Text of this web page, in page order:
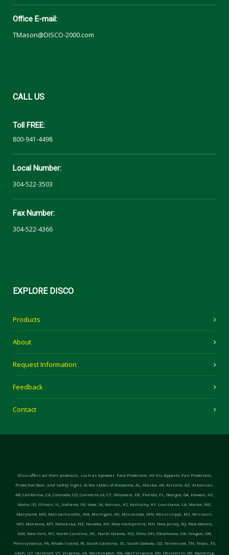
Office E-mail:
TMason@DISCO-2000.com
CALLUS
Toll FREE:
800-941-4498
Local Number:
304-522-3503
Fax Number:
304-522-4366
EXPLOREDISCO
Products
About
Request Information
Feedback
Contact
Disco offers all their products, such as Eyewear, Face Protection, Hi-Vis Apparel, Fall Protection,
Protective Gear, and Safety Signs, to the states of Alabama, AL, Alaska, AK, Arizona, AZ, Arkansas,
AR, California, CA, Colorado, CO, Connecticut, CT, Delaware, DE, Florida, FL, Georgia, GA, Hawaii, HI,
Idaho, ID, Illinois, IL, Indiana, IN, Iowa, IA, Kansas, KS, Kentucky, KY, Louisiana, LA, Maine, ME,
Maryland, MD, Massachusetts, MA, Michigan, MI, Minnesota, MN, Mississippi, MS, Missouri,
MO, Montana, MT, Nebraska, NE, Nevada, NV, New Hampshire, NH, New Jersey, NJ, New Mexico,
NM, New York, NY, North Carolina, NC, North Dakota, ND, Ohio, OH, Oklahoma, OK, Oregon, OR,
Pennsylvania, PA, Rhode Island, RI, South Carolina, SC, South Dakota, SD, Tennessee, TN, Texas, TX,
Utah, UT, Vermont, VT, Virginia, VA, Washington, WA, West Virginia, WV, Wisconsin, WI, Wyoming,